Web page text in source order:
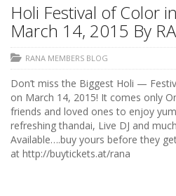
Holi Festival of Color
March 14, 2015 By
RANA MEMBERS BLOG
Don’t miss the Biggest Holi —
on March 14, 2015! It comes only
friends and loved ones to enjoy
refreshing thandai, Live DJ and
Available….buy yours before they
at http://buytickets.at/rana